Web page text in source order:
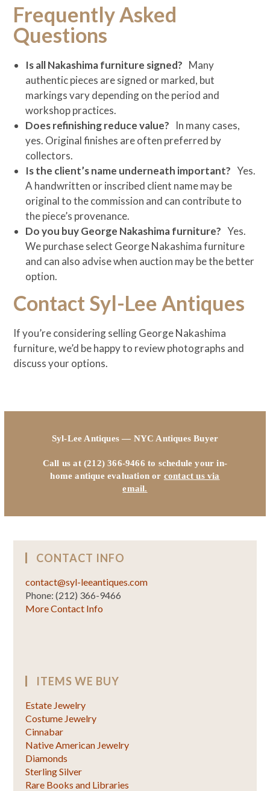
Frequently Asked
Questions
Is all Nakashima furniture signed? Many
authentic pieces are signed or marked, but
markings vary depending on the period and
workshop practices.
Does refinishing reduce value? In many cases,
yes. Original finishes are often preferred by
collectors.
Is the client’s name underneath important? Yes.
A handwritten or inscribed client name may be
original to the commission and can contribute to
the piece’s provenance.
Do you buy George Nakashima furniture? Yes.
We purchase select George Nakashima furniture
and can also advise when auction may be the better
option.
Contact Syl-Lee Antiques
If you’re considering selling George Nakashima
furniture, we’d be happy to review photographs and
discuss your options.
Syl-Lee Antiques — NYC Antiques Buyer
Call us at (212) 366-9466 to schedule your in-
home antique evaluation or contact us via
email.
CONTACT INFO
contact@syl-leeantiques.com
Phone: (212) 366-9466
More Contact Info
ITEMS WE BUY
Estate Jewelry
Costume Jewelry
Cinnabar
Native American Jewelry
Diamonds
Sterling Silver
Rare Books and Libraries